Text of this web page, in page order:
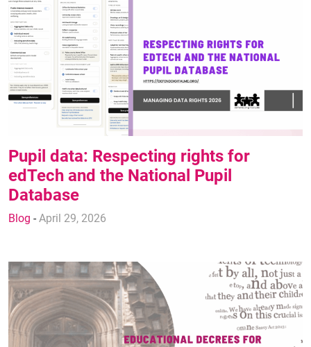
Pupil data: Respecting rights for
edTech and the National Pupil
Database
Blog -April 29, 2026